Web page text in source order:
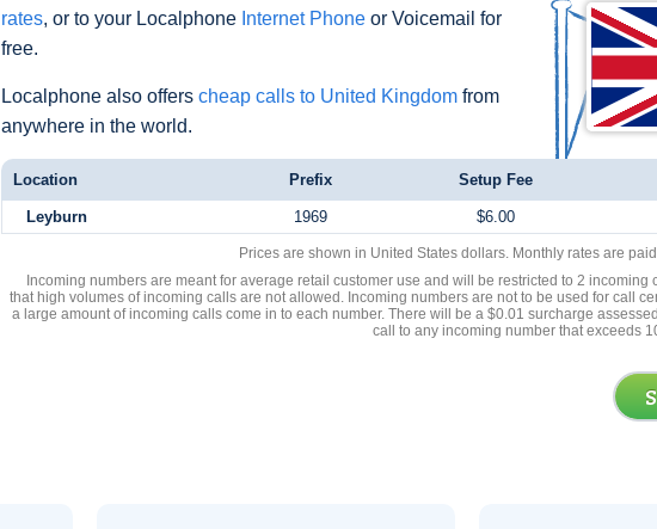
rates, or to your Localphone Internet Phone or Voicemail for
free.
Localphone also offers cheap calls to United Kingdom from
anywhere in the world.
Location Prefix Setup Fee
Leyburn 1969 $6.00
Prices are shown in United States dollars. Monthly rates are
Incoming numbers are meant for average retail customer use and will be restricted to 2 incoming
that high volumes of incoming calls are not allowed. Incoming numbers are not to be used for call
a large amount of incoming calls come in to each number. There will be a $0.01 surcharge
call to any incoming number that exceeds